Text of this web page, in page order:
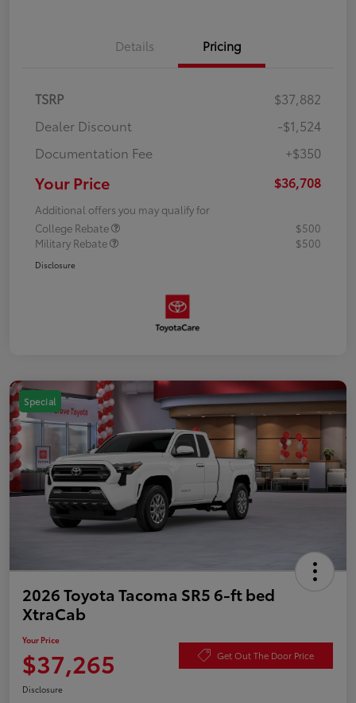
Details Pricing
TSRP
$37,882
Dealer Discount
-$1,524
Documentation Fee
+$350
Your Price $36,708
Additional offers you may qualify for
College Rebate
$500
Military Rebate
$500
Disclosure
Special
2026 Toyota Tacoma SR5 6-ft bed
XtraCab
Your Price
$37,265 Get Out The Door Price
Disclosure